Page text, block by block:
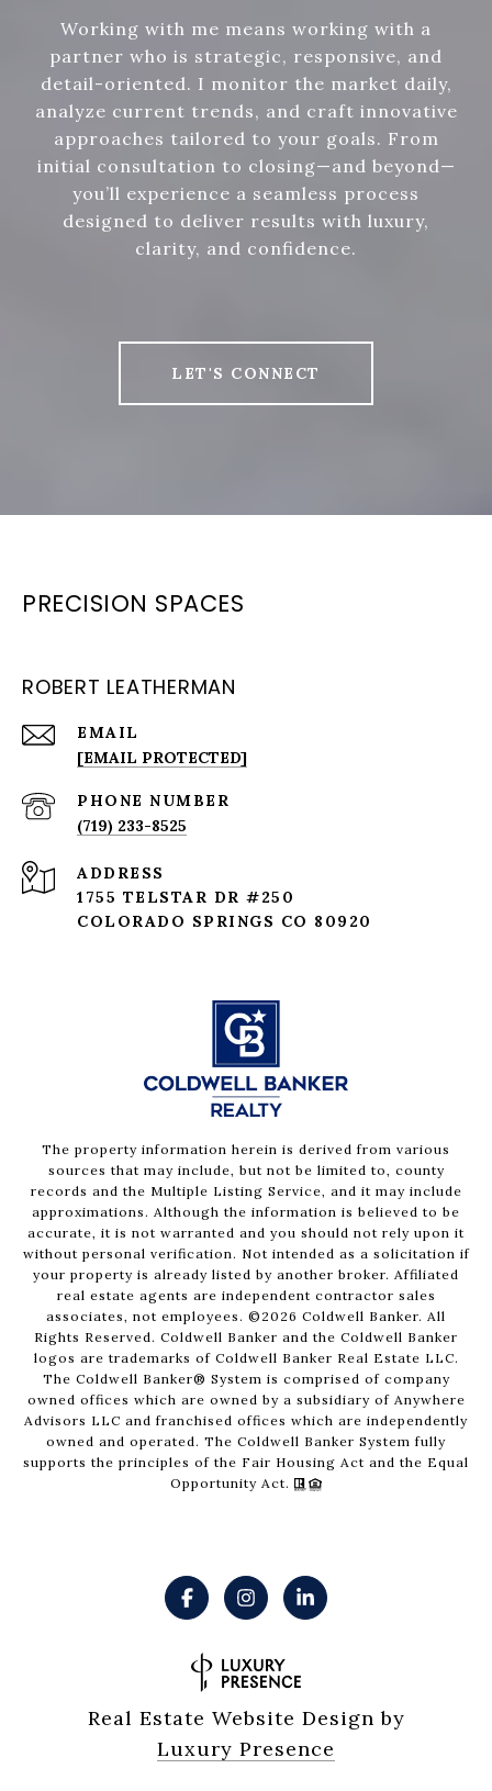
Working with me means working with a
partner who is strategic, responsive, and
detail-oriented. I monitor the market daily,
analyze current trends, and craft innovative
approaches tailored to your goals. From
initial consultation to closing—and beyond—
you’ll experience a seamless process
designed to deliver results with luxury,
clarity, and confidence.
LET'S CONNECT
PRECISION SPACES
ROBERT LEATHERMAN
EMAIL
[EMAIL PROTECTED]
PHONE NUMBER
(719) 233-8525
ADDRESS
1755 TELSTAR DR #250
COLORADO SPRINGS CO 80920
The property information herein is derived from various
sources that may include, but not be limited to, county
records and the Multiple Listing Service, and it may include
approximations. Although the information is believed to be
accurate, it is not warranted and you should not rely upon it
without personal verification. Not intended as a solicitation if
your property is already listed by another broker. Affiliated
real estate agents are independent contractor sales
associates, not employees. © 2026 Coldwell Banker. All
Rights Reserved. Coldwell Banker and the Coldwell Banker
logos are trademarks of Coldwell Banker Real Estate LLC.
The Coldwell Banker® System is comprised of company
owned offices which are owned by a subsidiary of Anywhere
Advisors LLC and franchised offices which are independently
owned and operated. The Coldwell Banker System fully
supports the principles of the Fair Housing Act and the Equal
Opportunity Act.
Real Estate Website Design by
Luxury Presence